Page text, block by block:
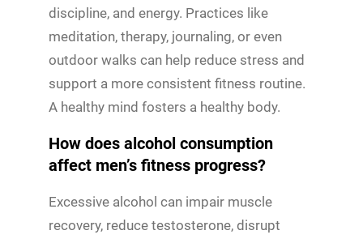
discipline, and energy. Practices like
meditation, therapy, journaling, or even
outdoor walks can help reduce stress and
support a more consistent fitness routine.
A healthy mind fosters a healthy body.
How does alcohol consumption
affect men’s fitness progress?
Excessive alcohol can impair muscle
recovery, reduce testosterone, disrupt